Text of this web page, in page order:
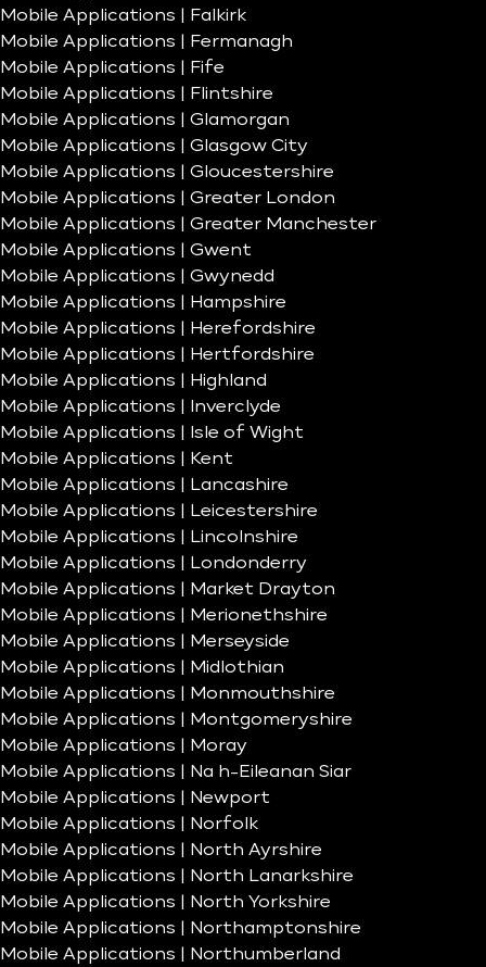
Mobile Applications | Falkirk
Mobile Applications | Fermanagh
Mobile Applications | Fife
Mobile Applications | Flintshire
Mobile Applications | Glamorgan
Mobile Applications | Glasgow City
Mobile Applications | Gloucestershire
Mobile Applications | Greater London
Mobile Applications | Greater Manchester
Mobile Applications | Gwent
Mobile Applications | Gwynedd
Mobile Applications | Hampshire
Mobile Applications | Herefordshire
Mobile Applications | Hertfordshire
Mobile Applications | Highland
Mobile Applications | Inverclyde
Mobile Applications | Isle of Wight
Mobile Applications | Kent
Mobile Applications | Lancashire
Mobile Applications | Leicestershire
Mobile Applications | Lincolnshire
Mobile Applications | Londonderry
Mobile Applications | Market Drayton
Mobile Applications | Merionethshire
Mobile Applications | Merseyside
Mobile Applications | Midlothian
Mobile Applications | Monmouthshire
Mobile Applications | Montgomeryshire
Mobile Applications | Moray
Mobile Applications | Na h-Eileanan Siar
Mobile Applications | Newport
Mobile Applications | Norfolk
Mobile Applications | North Ayrshire
Mobile Applications | North Lanarkshire
Mobile Applications | North Yorkshire
Mobile Applications | Northamptonshire
Mobile Applications | Northumberland